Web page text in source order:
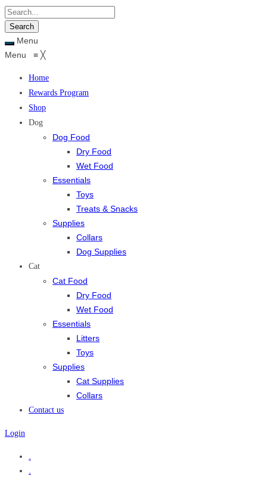
Menu
Menu ≡ ╳
Home
Rewards Program
Shop
Dog
Dog Food
Dry Food
Wet Food
Essentials
Toys
Treats & Snacks
Supplies
Collars
Dog Supplies
Cat
Cat Food
Dry Food
Wet Food
Essentials
Litters
Toys
Supplies
Cat Supplies
Collars
Contact us
Login